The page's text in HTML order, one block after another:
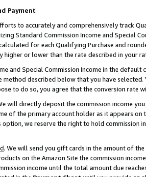
Payment
to accurately and comprehensively track
Standard Commission Income and Special
for each Qualifying Purchase and
or lower than the rate described in your
and Special Commission Income in the
method described below that you have
to do so, you agree that the conversion rate
will directly deposit the commission income
of the primary account holder as it appears
we reserve the right to hold commission
. We will send you gift cards in the amount of
on the Amazon Site the commission
income until the total amount due